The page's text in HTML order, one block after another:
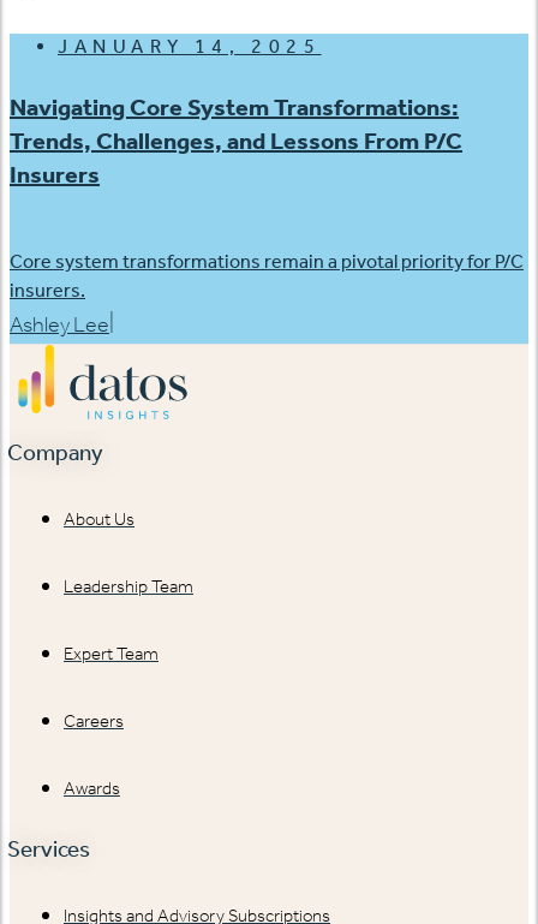
JANUARY 14, 2025
Navigating Core System Transformations:
Trends, Challenges, and Lessons From P/C
Insurers
Core system transformations remain a pivotal priority for P/C
insurers.
Ashley Lee
Company
About Us
Leadership Team
Expert Team
Careers
Awards
Services
Insights and Advisory Subscriptions